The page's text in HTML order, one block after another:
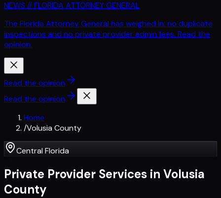
NEWS // FLORIDA ATTORNEY GENERAL
The Florida Attorney General has weighed in: no duplicate
inspections and no private provider admin fees. Read the
opinion.
Read the opinion
Read the opinion
Home
/Volusia County
Central Florida
Private Provider Services in Volusia
County